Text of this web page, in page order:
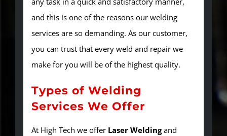
and this is one of the reasons our welding
services are so demanding. As our customer,
you can trust that every weld and repair we
make for you will be of the highest quality.
Types of Welding
Services We Offer
At High Tech we offer Laser Weldingand